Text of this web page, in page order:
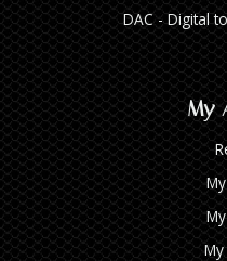
DAC - Digital
My